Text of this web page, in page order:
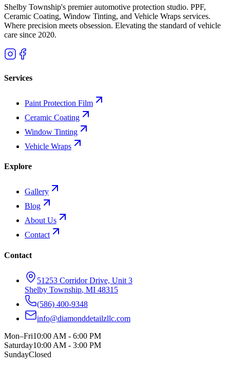
Kade BittnerFeb 19, 2026 11m
Shelby Township's premier automotive protection studio. PPF,
Ceramic Coating, Window Tinting, and Vehicle Wraps services.
Where precision meets obsession. Elevating the standard of vehicle
care since 2020.
Services
Paint Protection Film
Ceramic Coating
Window Tinting
Vehicle Wraps
Explore
Gallery
Blog
About Us
Contact
Contact
51253 Corridor Drive, Unit 3
Shelby Township, MI 48315
(586) 400-9348
info@diamonddetailzllc.com
Mon–Fri10:00 AM - 6:00 PM
Saturday10:00 AM - 3:00 PM
SundayClosed